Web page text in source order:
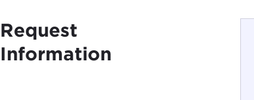
Request
Information